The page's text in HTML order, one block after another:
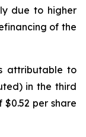
due to higher
of the
attributable to
in the third
per share